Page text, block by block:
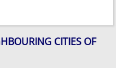
CITIES OF